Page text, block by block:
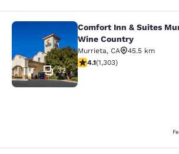
Comfort Inn & Suites
32
Comfort Inn & Suites
Wine Country
Murrieta, CA
45.5 km
4.07 stars rating. Very Good.
4.1(1,303)